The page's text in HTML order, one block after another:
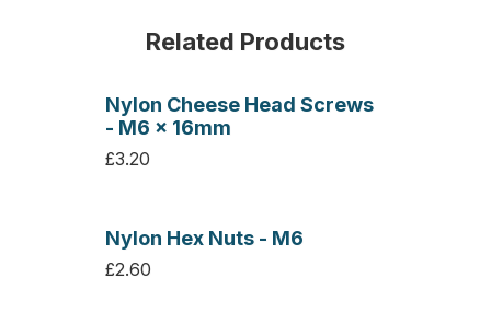
Related Products
Nylon Cheese Head Screws
- M6 x 16mm
£3.20
Nylon Hex Nuts - M6
£2.60